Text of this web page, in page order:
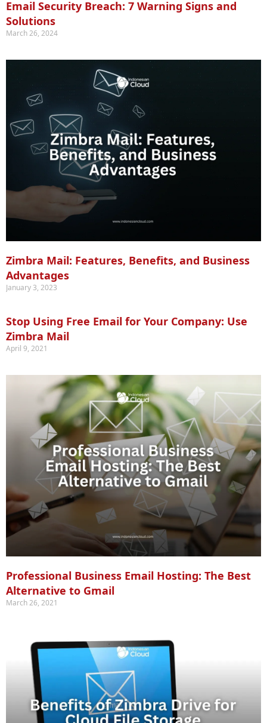
Email Security Breach: 7 Warning Signs and
Solutions
March 26, 2024
Zimbra Mail: Features, Benefits, and Business
Advantages
January 3, 2023
Stop Using Free Email for Your Company: Use
Zimbra Mail
April 9, 2021
Professional Business Email Hosting: The Best
Alternative to Gmail
March 26, 2021